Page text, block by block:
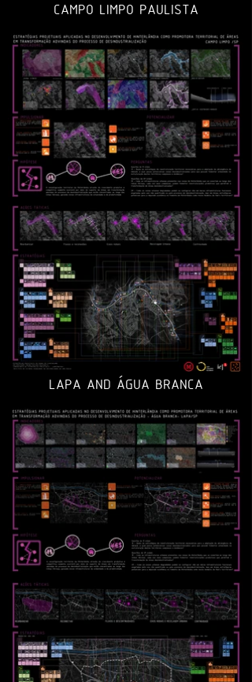
CAMPO LIMPO PAULISTA
LAPA AND ÁGUA BRANCA